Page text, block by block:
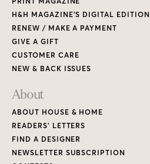
H&H MAGAZINE’S DIGITAL EDITION
RENEW / MAKE A PAYMENT
GIVE A GIFT
CUSTOMER CARE
NEW & BACK ISSUES
About
ABOUT HOUSE & HOME
READERS’ LETTERS
FIND A DESIGNER
NEWSLETTER SUBSCRIPTION